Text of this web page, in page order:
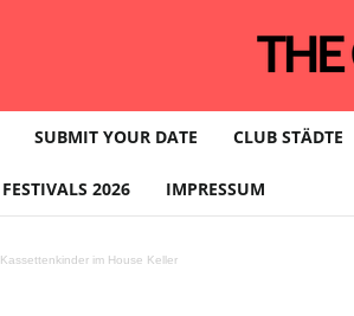
SUBMIT YOUR DATE CLUB STÄDTE
FESTIVALS 2026 IMPRESSUM
Kassettenkinder im House Keller